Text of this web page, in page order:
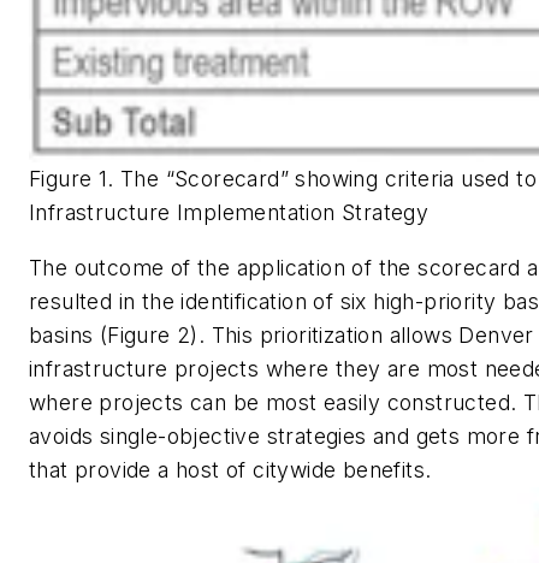
Figure 1. The “Scorecard” showing criteria used
Infrastructure Implementation Strategy
The outcome of the application of the scorecard
resulted in the identification of six high-priority
basins (Figure 2). This prioritization allows
infrastructure projects where they are most
where projects can be most easily constructed.
avoids single-objective strategies and gets more
that provide a host of citywide benefits.